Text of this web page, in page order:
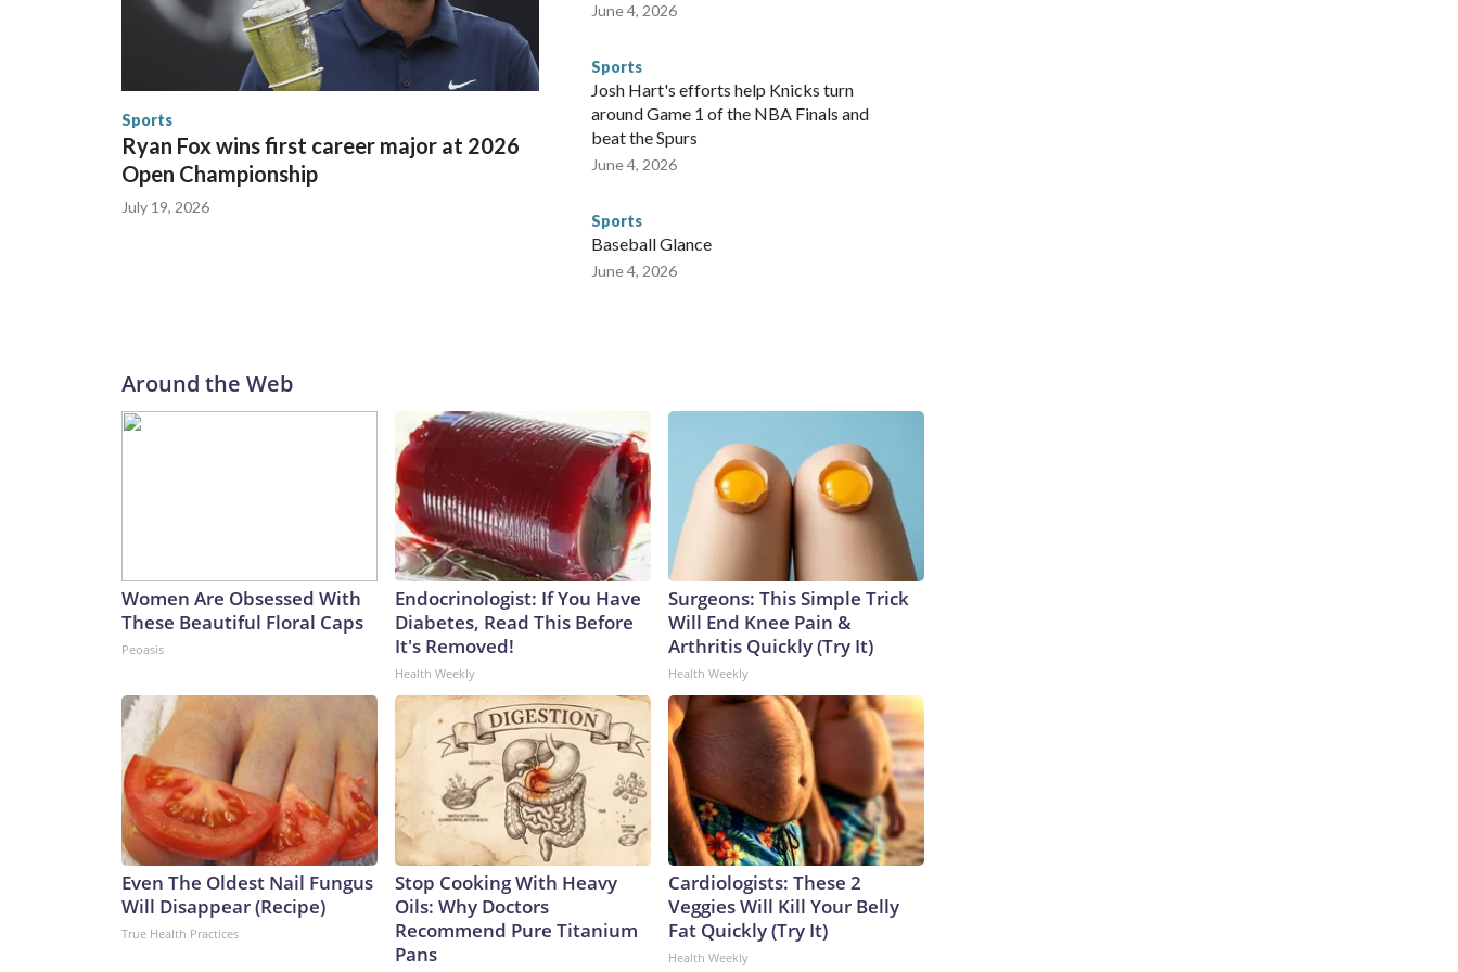
in many locations that hosted World Cup matches have made arrests and rescues connected to human
trafficking, including in Georgia, New England and Missouri. Nationally, there were more than 673 arrests on
human-trafficking charges made during the World Cup, and 61 adults and 13 minors rescued, according to
Sports
Ryan Fox wins first career major at 2026
Open Championship
July 19, 2026
June 4, 2026
Sports
Josh Hart's efforts help Knicks turn
around Game 1 of the NBA Finals and
beat the Spurs
June 4, 2026
Sports
Baseball Glance
June 4, 2026
Around the Web
Women Are Obsessed With
These Beautiful Floral Caps
Peoasis
Endocrinologist: If You Have
Diabetes, Read This Before
It's Removed!
Health Weekly
Surgeons: This Simple Trick
Will End Knee Pain &
Arthritis Quickly (Try It)
Health Weekly
Even The Oldest Nail Fungus
Will Disappear (Recipe)
True Health Practices
Stop Cooking With Heavy
Oils: Why Doctors
Recommend Pure Titanium
Pans
Cardiologists: These 2
Veggies Will Kill Your Belly
Fat Quickly (Try It)
Health Weekly